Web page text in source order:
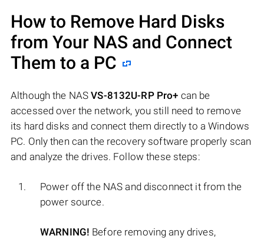
How to Remove Hard Disks
from Your NAS and Connect
Them to a PC
Although the NASVS-8132U-RP Pro+ can be
accessed over the network, you still need to remove
its hard disks and connect them directly to a Windows
PC. Only then can the recovery software properly scan
and analyze the drives. Follow these steps:
Power off the NAS and disconnect it from the
power source.
WARNING! Before removing any drives,